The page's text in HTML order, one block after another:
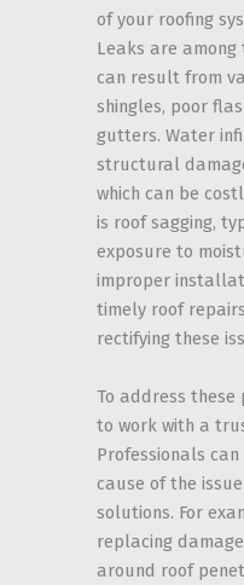
of your roofing
Leaks are
can result from
shingles, poor
gutters. Water
structural
which can be
is roof sagging,
exposure to
improper
timely roof
rectifying these
To address these
to work with a
Professionals
cause of the
solutions. For
replacing
around roof